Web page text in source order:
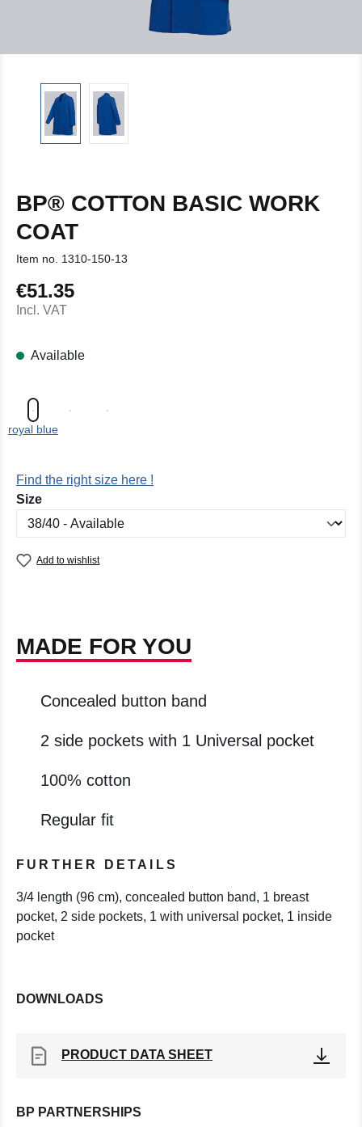
BP® COTTON BASIC WORK
COAT
Item no. 1310-150-13
Regular price:
€51.35
Incl. VAT
Available
royal blue
Find the right size here !
Select
Size
Add to wishlist
MADE FOR YOU
Concealed button band
2 side pockets with 1 Universal pocket
100% cotton
Regular fit
FURTHER DETAILS
3/4 length (96 cm), concealed button band, 1 breast
pocket, 2 side pockets, 1 with universal pocket, 1 inside
pocket
DOWNLOADS
PRODUCT DATA SHEET
BP PARTNERSHIPS